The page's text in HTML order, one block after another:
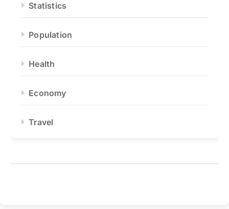
Statistics
Population
Health
Economy
Travel